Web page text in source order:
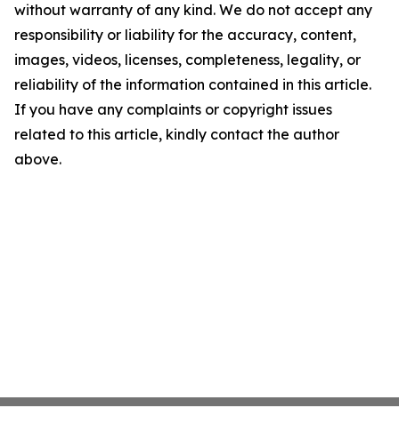
without warranty of any kind. We do not accept any
responsibility or liability for the accuracy, content,
images, videos, licenses, completeness, legality, or
reliability of the information contained in this article.
If you have any complaints or copyright issues
related to this article, kindly contact the author
above.